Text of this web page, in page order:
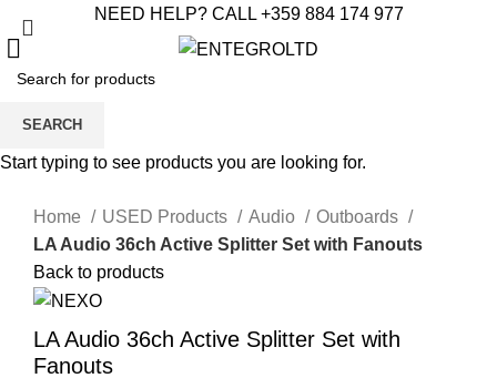
NEED HELP? CALL +359 884 174 977
Home
USED Products Audio
Outboards
LA Audio 36ch Active Splitter Set with Fanouts
Back to products
LA Audio 36ch Active Splitter Set with
Fanouts
SEARCH
Start typing to see products you are looking for.